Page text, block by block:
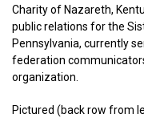
Charity of Nazareth,
public relations for the
Pennsylvania, currently
federation
organization.
Pictured (back row from